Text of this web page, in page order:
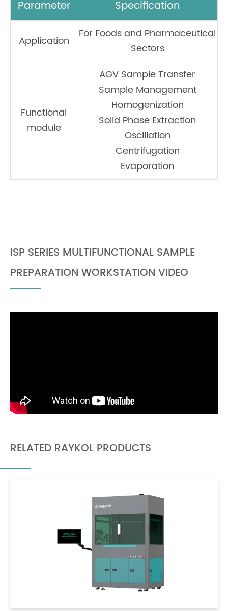
Parameter Specification
Application
For Foods and Pharmaceutical
Sectors
Functional
module
AGV Sample Transfer
Sample Management
Homogenization
Solid Phase Extraction
Oscillation
Centrifugation
Evaporation
ISP SERIES MULTIFUNCTIONAL SAMPLE
PREPARATION WORKSTATION VIDEO
RELATED RAYKOL PRODUCTS